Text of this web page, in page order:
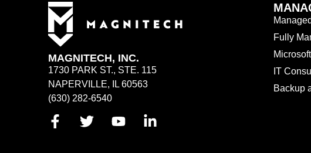
MAGNITECH, INC.
1730 PARK ST., STE. 115
NAPERVILLE, IL 60563
(630) 282-6540
Fully
IT
Backup